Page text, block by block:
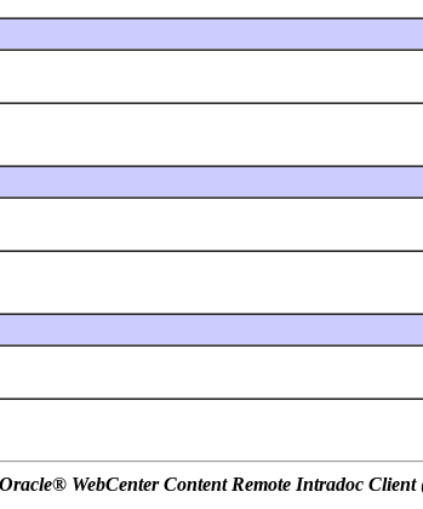
Oracle® WebCenter Content Remote Intradoc